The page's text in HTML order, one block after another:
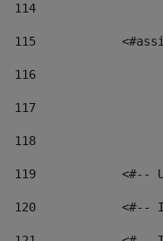
114
115
116
117
118
119
<#--
120
<#--